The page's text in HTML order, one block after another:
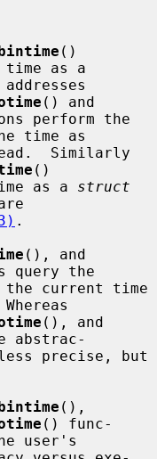
()
as a
() and
perform the
time as
Similarly
()
as a
struct
.
query the
abstrac-
() func-